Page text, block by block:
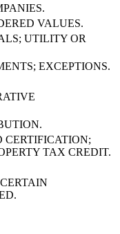
VALUES.
UTILITY OR
EXCEPTIONS.
CERTIFICATION;
TAX CREDIT.